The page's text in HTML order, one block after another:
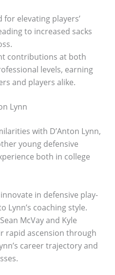
for elevating players’
to increased sacks
contributions at both
levels, earning
and players alike.
Lynn
with D’Anton Lynn,
young defensive
both in college
in defensive play-
Lynn’s coaching style.
McVay and Kyle
rapid ascension through
career trajectory and